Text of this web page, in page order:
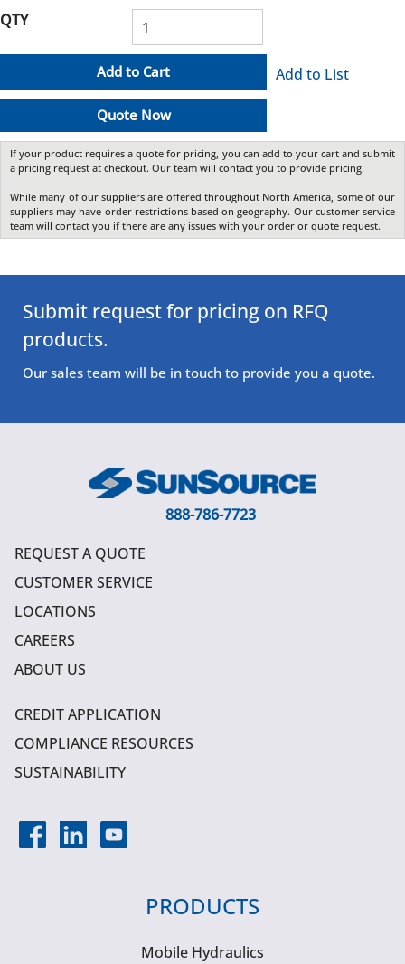
QTY
Add to Cart
Quote Now
Add to List
If your product requires a quote for pricing, you can add to your cart and submit
a pricing request at checkout. Our team will contact you to provide pricing.
While many of our suppliers are offered throughout North America, some of our
suppliers may have order restrictions based on geography. Our customer service
team will contact you if there are any issues with your order or quote request.
Submit request for pricing on RFQ
products.
Our sales team will be in touch to provide you a quote.
888-786-7723
REQUEST A QUOTE
CUSTOMER SERVICE
LOCATIONS
CAREERS
ABOUT US
CREDIT APPLICATION
COMPLIANCE RESOURCES
SUSTAINABILITY
PRODUCTS
Mobile Hydraulics